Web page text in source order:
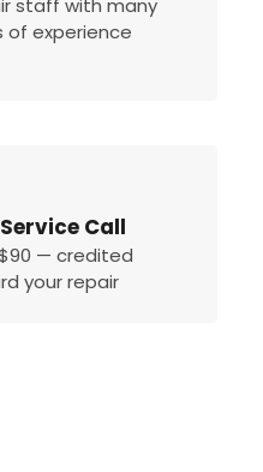
staff with many
of experience
Call
— credited
your repair